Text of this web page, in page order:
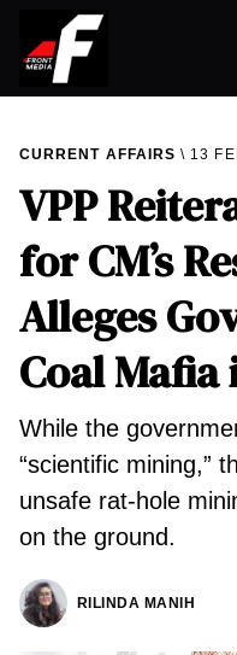
CURRENT AFFAIRS 13
VPP
for CM’s
Alleges
Coal Mafia
While the
“scientific mining,”
unsafe rat-hole
on the ground.
RILINDA MANIH